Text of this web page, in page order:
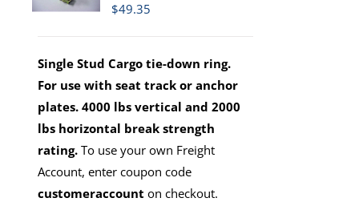
$49.35
Single Stud Cargo tie-down ring.
For use with seat track or anchor
plates. 4000 lbs vertical and 2000
lbs horizontal break strength
rating. To use your own Freight
Account, enter coupon code
customeraccount on checkout.